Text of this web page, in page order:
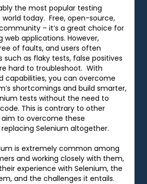
the most popular testing
today. Free, open-source,
– it’s a great choice for
applications. However,
of faults, and users often
such as flaky tests, false positives
hard to troubleshoot. With
capabilities, you can overcome
shortcomings and build smarter,
tests without the need to
This is contrary to other
to overcome these
Selenium altogether.
is extremely common among
and working closely with them,
experience with Selenium, the
and the challenges it entails.